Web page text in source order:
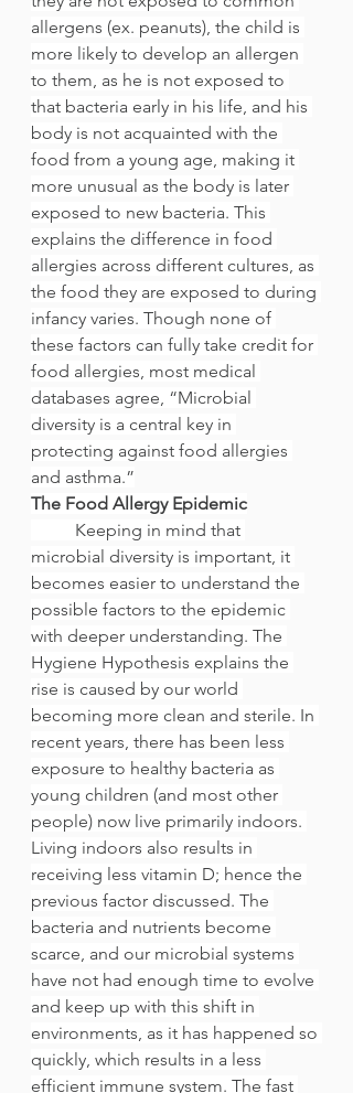
allergens (ex. peanuts), the child is
more likely to develop an allergen
to them, as he is not exposed to
that bacteria early in his life, and his
body is not acquainted with the
food from a young age, making it
more unusual as the body is later
exposed to new bacteria. This
explains the difference in food
allergies across different cultures, as
the food they are exposed to during
infancy varies. Though none of
these factors can fully take credit for
food allergies, most medical
databases agree, “Microbial
diversity is a central key in
protecting against food allergies
and asthma.”
The Food Allergy Epidemic
microbial diversity is important, it
becomes easier to understand the
possible factors to the epidemic
with deeper understanding. The
Hygiene Hypothesis explains the
rise is caused by our world
becoming more clean and sterile. In
recent years, there has been less
exposure to healthy bacteria as
young children (and most other
people) now live primarily indoors.
Living indoors also results in
receiving less vitamin D; hence the
previous factor discussed. The
bacteria and nutrients become
scarce, and our microbial systems
have not had enough time to evolve
and keep up with this shift in
environments, as it has happened so
quickly, which results in a less
efficient immune system. The fast